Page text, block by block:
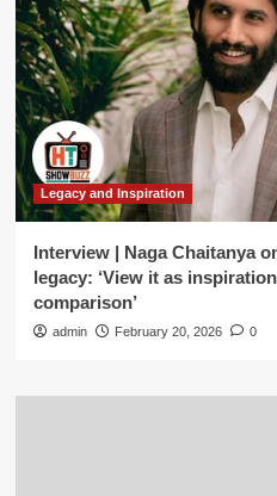
Legacy and Inspiration
Interview | Naga Chaitanya
legacy: ‘View it as
comparison’
admin February 20, 2026 0